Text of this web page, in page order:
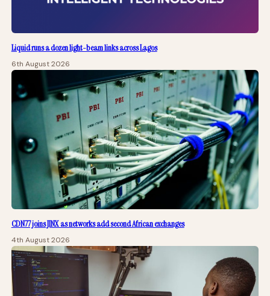
Liquid runs a dozen light-beam links across Lagos
6th August 2026
CDN77 joins JINX as networks add second African exchanges
4th August 2026